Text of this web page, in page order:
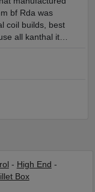
bf Rda was
coil builds, best
all kanthal it…
- High End -
Box